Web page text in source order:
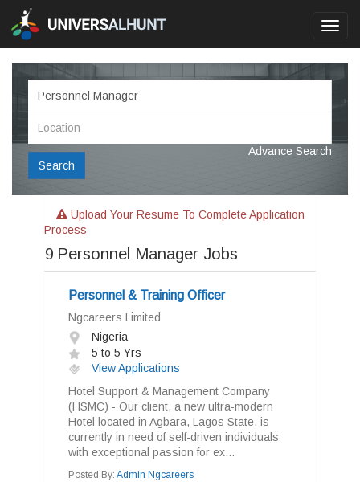
Search
Advance Search
Upload Your Resume To Complete Application
Process
9 Personnel Manager Jobs
Personnel & Training Officer
Ngcareers Limited
Nigeria
5 to 5 Yrs
View Applications
Hotel Support & Management Company
(HSMC) - Our client, a new ultra-modern
Hotel located in Agbara, Lagos State, is
currently in need of self-driven individuals
with exceptional passion for ex...
Posted By: Admin Ngcareers